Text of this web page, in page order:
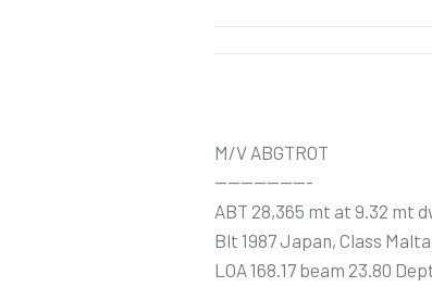
M/V ABGTROT
———————-
ABT 28,365 mt at 9.32 mt
Blt 1987 Japan, Class
LOA 168.17 beam 23.80